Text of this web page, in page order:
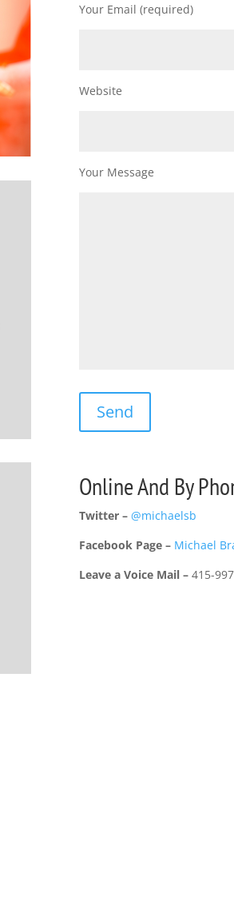
Your Email (required)
Website
Your Message
Online And By
Twitter – @michaelsb
Facebook Page – Michael
Leave a Voice Mail –415-